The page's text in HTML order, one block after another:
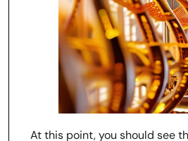
At this point, you should see